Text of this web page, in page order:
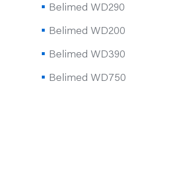
Belimed WD290
Belimed WD200
Belimed WD390
Belimed WD750